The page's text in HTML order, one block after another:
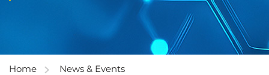
Home News & Events